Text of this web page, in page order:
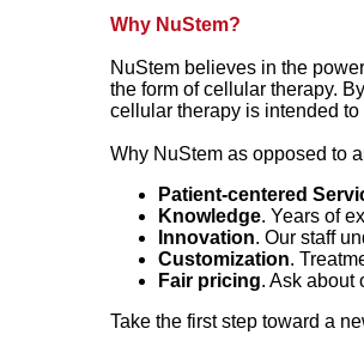
Why NuStem?
NuStem believes in the
the form of cellular therapy.
cellular therapy is intended
Why NuStem as opposed to
Patient-centered
Knowledge. Years of
Innovation. Our staff
Customization.
Fair pricing. Ask about
Take the first step toward a